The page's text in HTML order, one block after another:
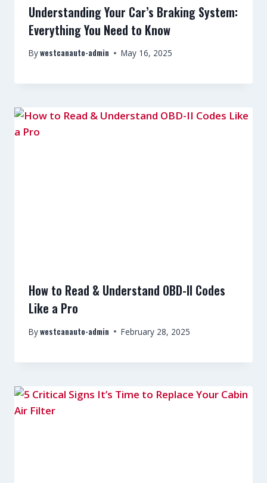
Understanding Your Car’s Braking System:
Everything You Need to Know
Bywestcanauto-admin May 16, 2025
How to Read & Understand OBD-II Codes
Like a Pro
Bywestcanauto-admin February 28, 2025